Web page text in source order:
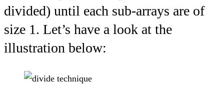
divided) until each sub-arrays are of
size 1. Let’s have a look at the
illustration below: